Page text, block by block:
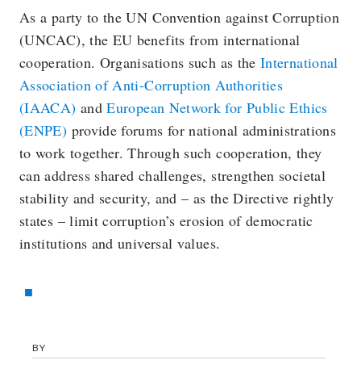
As a party to the UN Convention against Corruption
(UNCAC), the EU benefits from international
cooperation. Organisations such as theInternational
Association of Anti-Corruption Authorities
(IAACA) andEuropean Network for Public Ethics
(ENPE) provide forums for national administrations
to work together. Through such cooperation, they
can address shared challenges, strengthen societal
stability and security, and – as the Directive rightly
states – limit corruption’s erosion of democratic
institutions and universal values.
BY